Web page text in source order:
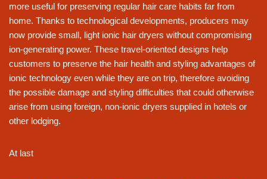
more useful for preserving regular hair care habits far from
home. Thanks to technological developments, producers may
now provide small, light ionic hair dryers without compromising
ion-generating power. These travel-oriented designs help
customers to preserve the hair health and styling advantages of
ionic technology even while they are on trip, therefore avoiding
the possible damage and styling difficulties that could otherwise
arise from using foreign, non-ionic dryers supplied in hotels or
other lodging.
At last